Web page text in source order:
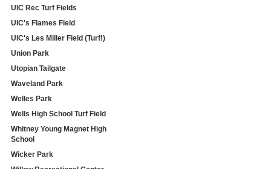
UIC Rec Turf Fields
UIC's Flames Field
UIC's Les Miller Field (Turf!)
Union Park
Utopian Tailgate
Waveland Park
Welles Park
Wells High School Turf Field
Whitney Young Magnet High
School
Wicker Park